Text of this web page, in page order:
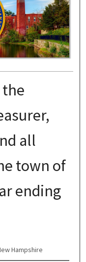
all
town of
ending
Hampshire